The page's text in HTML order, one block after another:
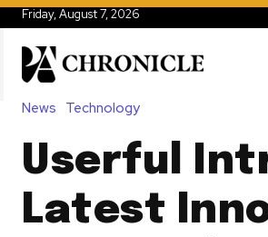
Friday, August 7, 2026
News Technology
Userful
Latest